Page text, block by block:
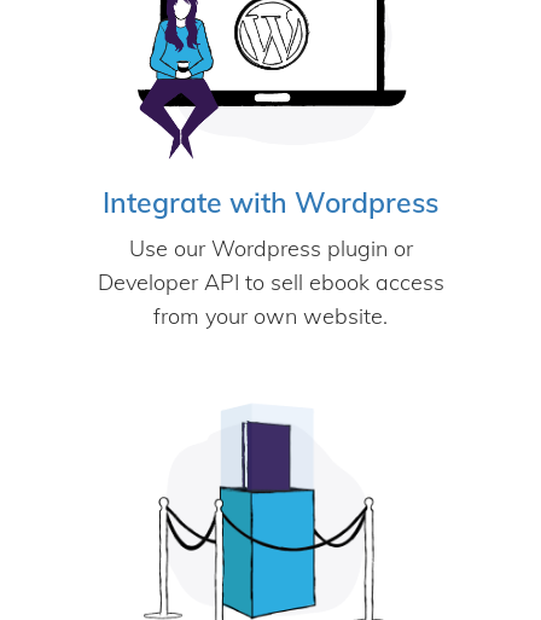
Integrate with Wordpress
Use our Wordpress plugin or
Developer API to sell ebook access
from your own website.